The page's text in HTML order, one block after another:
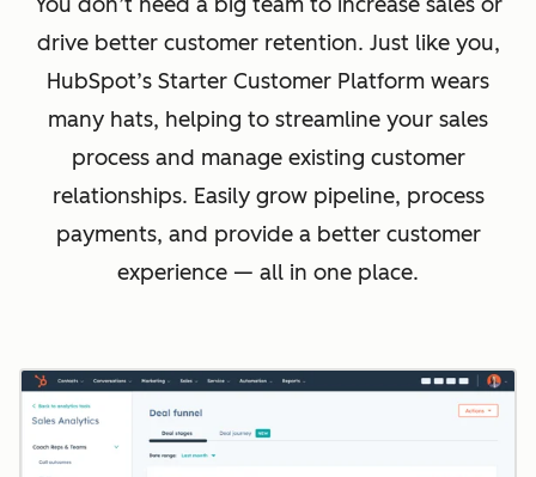
drive better customer retention. Just like you,
HubSpot’s Starter Customer Platform wears
many hats, helping to streamline your sales
process and manage existing customer
relationships. Easily grow pipeline, process
payments, and provide a better customer
experience — all in one place.